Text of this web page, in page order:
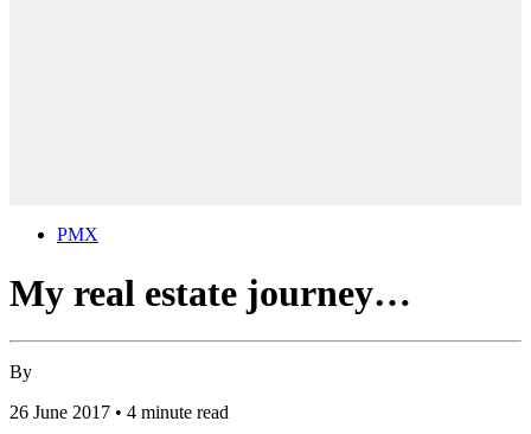
PMX
My real estate journey…
By
26 June 2017 • 4 minute read